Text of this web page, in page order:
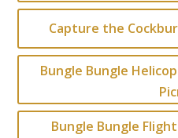
Capture the
Bungle Bungle
Bungle Bungle